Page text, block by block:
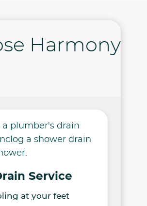
Harmony
Service
at your feet